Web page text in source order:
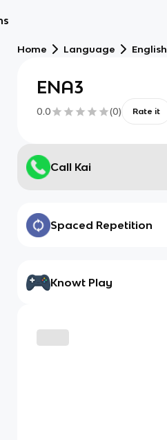
Home Language English
ENA3
0.0 (0) Rate it
Call Kai
Spaced Repetition
Knowt Play